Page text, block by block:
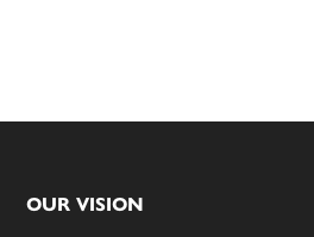
Footer
OUR VISION